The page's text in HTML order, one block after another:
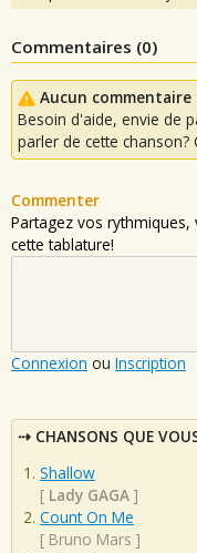
Commentaires (0)
Aucun commentaire
Besoin d'aide, envie de
parler de cette chanson?
Commenter
Partagez vos
cette tablature!
Connexion ou Inscription
CHANSONS QUE
Shallow
[ Lady GAGA ]
Count On Me
[ Bruno Mars ]